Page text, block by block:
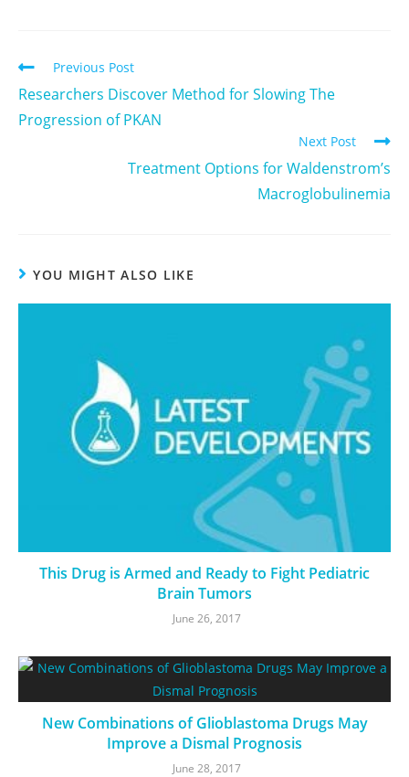
Previous Post
Researchers Discover Method for Slowing The
Progression of PKAN
Next Post
Treatment Options for Waldenstrom’s
Macroglobulinemia
YOU MIGHT ALSO LIKE
This Drug is Armed and Ready to Fight Pediatric
Brain Tumors
June 26, 2017
New Combinations of Glioblastoma Drugs May
Improve a Dismal Prognosis
June 28, 2017